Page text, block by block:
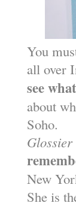
You
all over
see
about
Soho.
Glossier
New
She is